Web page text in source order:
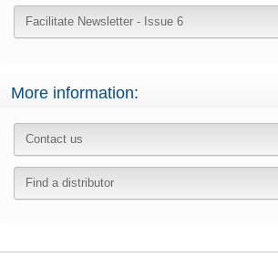
Facilitate Newsletter - Issue 6
More information:
Contact us
Find a distributor